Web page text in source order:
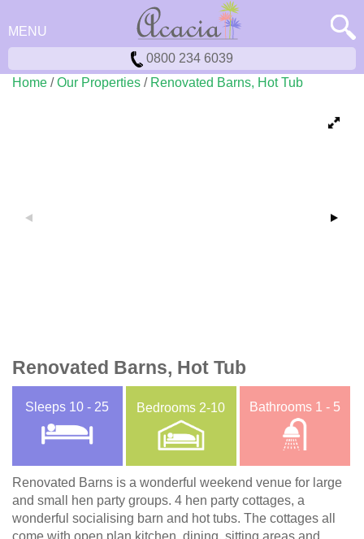
MENU
0800 234 6039
Home /Our Properties / Renovated Barns, Hot Tub
Renovated Barns, Hot Tub
Sleeps 10 - 25 Bedrooms 2-10 Bathrooms 1 - 5
Renovated Barns is a wonderful weekend venue for large
and small hen party groups. 4 hen party cottages, a
wonderful socialising barn and hot tubs. The cottages all
come with open plan kitchen, dining, sitting areas and